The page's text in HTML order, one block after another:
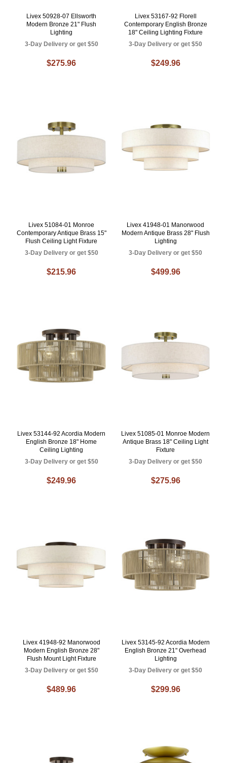
Livex 50928-07 Ellsworth
Modern Bronze 21" Flush
Lighting
3-Day Delivery or get $50
$275.96
Livex 53167-92 Florell
Contemporary English Bronze
18" Ceiling Lighting Fixture
3-Day Delivery or get $50
$249.96
Livex 51084-01 Monroe
Contemporary Antique Brass 15"
Flush Ceiling Light Fixture
3-Day Delivery or get $50
$215.96
Livex 41948-01 Manorwood
Modern Antique Brass 28" Flush
Lighting
3-Day Delivery or get $50
$499.96
Livex 53144-92 Acordia Modern
English Bronze 18" Home
Ceiling Lighting
3-Day Delivery or get $50
$249.96
Livex 51085-01 Monroe Modern
Antique Brass 18" Ceiling Light
Fixture
3-Day Delivery or get $50
$275.96
Livex 41948-92 Manorwood
Modern English Bronze 28"
Flush Mount Light Fixture
3-Day Delivery or get $50
$489.96
Livex 53145-92 Acordia Modern
English Bronze 21" Overhead
Lighting
3-Day Delivery or get $50
$299.96